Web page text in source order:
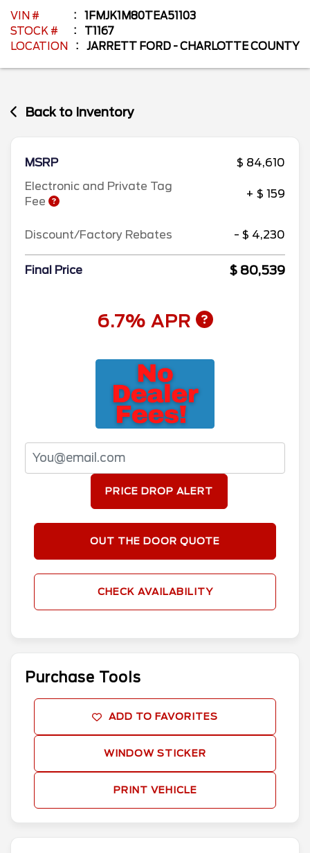
VIN #
1FMJK1M80TEA51103
STOCK #
T1167
LOCATION
JARRETT FORD - CHARLOTTE COUNTY
Back to Inventory
MSRP
$ 84,610
Electronic and Private Tag
Fee
+ $ 159
Discount/Factory Rebates - $ 4,230
Final Price $ 80,539
6.7% APR
PRICE DROP ALERT
OUT THE DOOR QUOTE
CHECK AVAILABILITY
Purchase Tools
ADD TO FAVORITES
WINDOW STICKER
PRINT VEHICLE